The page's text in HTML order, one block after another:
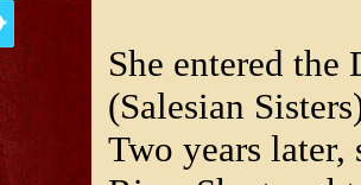
She entered
(Salesian
Two years later,